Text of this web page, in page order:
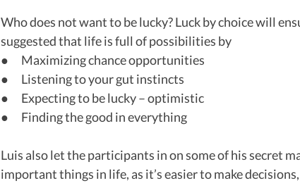
Who does not want to be lucky? Luck by choice will
suggested that life is full of possibilities by
●      Maximizing chance opportunities
●      Listening to your gut instincts
●      Expecting to be lucky – optimistic
●      Finding the good in everything
Luis also let the participants in on some of his secret
important things in life, as it’s easier to make